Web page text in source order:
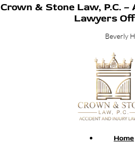
Crown & Stone Law, P.C.
Lawyers
Beverly
Home